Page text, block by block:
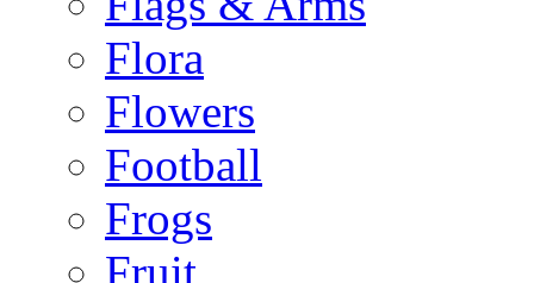
Flora
Flowers
Football
Frogs
Fruit